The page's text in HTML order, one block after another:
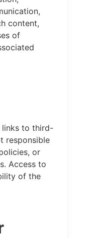
content,
of
links to third-
responsible
or
Access to
of the